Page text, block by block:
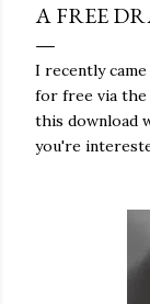
A FREE
I recently
for free via
this download
you're